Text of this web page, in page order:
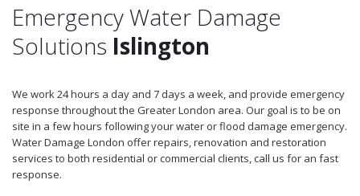
Emergency Water Damage
Solutions Islington
We work 24 hours a day and 7 days a week, and provide emergency
response throughout the Greater London area. Our goal is to be on
site in a few hours following your water or flood damage emergency.
Water Damage London offer repairs, renovation and restoration
services to both residential or commercial clients, call us for an fast
response.